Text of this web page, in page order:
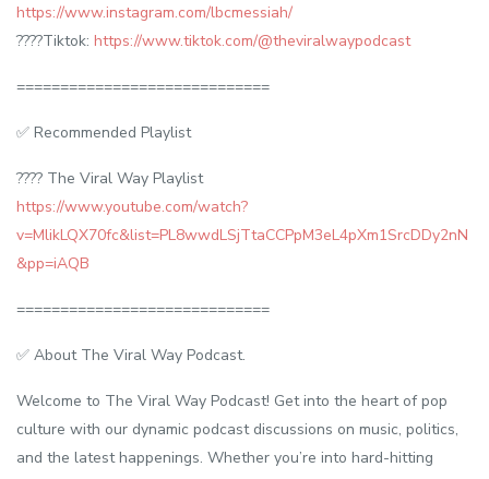
https://www.instagram.com/lbcmessiah/
????Tiktok: https://www.tiktok.com/@theviralwaypodcast
=============================
✅ Recommended Playlist
???? The Viral Way Playlist
https://www.youtube.com/watch?
v=MlikLQX70fc&list=PL8wwdLSjTtaCCPpM3eL4pXm1SrcDDy2nN
&pp=iAQB
=============================
✅ About The Viral Way Podcast.
Welcome to The Viral Way Podcast! Get into the heart of pop
culture with our dynamic podcast discussions on music, politics,
and the latest happenings. Whether you’re into hard-hitting